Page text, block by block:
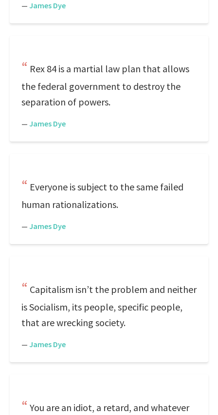
— James Dye
Rex 84 is a martial law plan that allows
the federal government to destroy the
separation of powers.
— James Dye
Everyone is subject to the same failed
human rationalizations.
— James Dye
Capitalism isn’t the problem and neither
is Socialism, its people, specific people,
that are wrecking society.
— James Dye
You are an idiot, a retard, and whatever